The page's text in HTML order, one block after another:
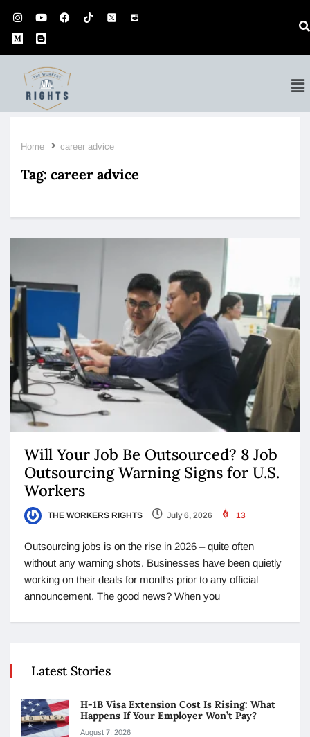
Home career advice
Tag: career advice
Will Your Job Be Outsourced? 8 Job
Outsourcing Warning Signs for U.S.
Workers
THE WORKERS RIGHTS July 6, 2026 13
Outsourcing jobs is on the rise in 2026 – quite often
without any warning shots. Businesses have been quietly
working on their deals for months prior to any official
announcement. The good news? When you
Latest Stories
H-1B Visa Extension Cost Is Rising: What
Happens If Your Employer Won’t Pay?
August 7, 2026